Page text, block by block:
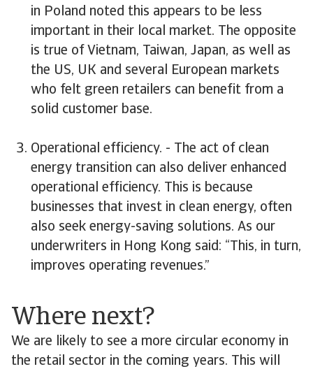
in Poland noted this appears to be less
important in their local market. The opposite
is true of Vietnam, Taiwan, Japan, as well as
the US, UK and several European markets
who felt green retailers can benefit from a
solid customer base.
Operational efficiency. - The act of clean
energy transition can also deliver enhanced
operational efficiency. This is because
businesses that invest in clean energy, often
also seek energy-saving solutions. As our
underwriters in Hong Kong said: “This, in turn,
improves operating revenues.”
Where next?
We are likely to see a more circular economy in
the retail sector in the coming years. This will